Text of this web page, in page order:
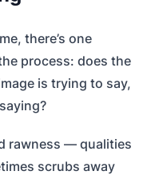
there’s one
process: does the
is trying to say,
rawness — qualities
scrubs away